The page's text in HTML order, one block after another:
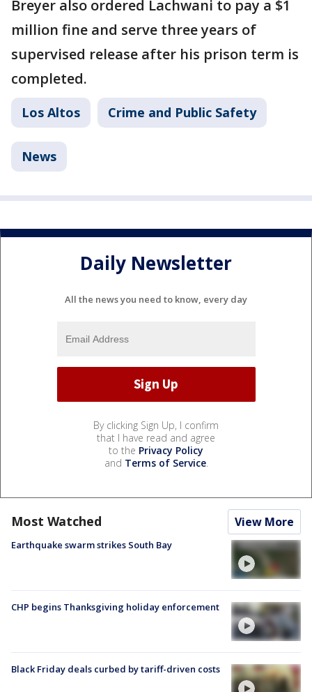
Breyer also ordered Lachwani to pay a $1
million fine and serve three years of
supervised release after his prison term is
completed.
Los Altos Crime and Public Safety
News
Daily Newsletter
All the news you need to know, every day
By clicking Sign Up, I confirm
that I have read and agree
to the Privacy Policy
and Terms of Service.
Most Watched View More
Earthquake swarm strikes South Bay
CHP begins Thanksgiving holiday enforcement
Black Friday deals curbed by tariff-driven costs